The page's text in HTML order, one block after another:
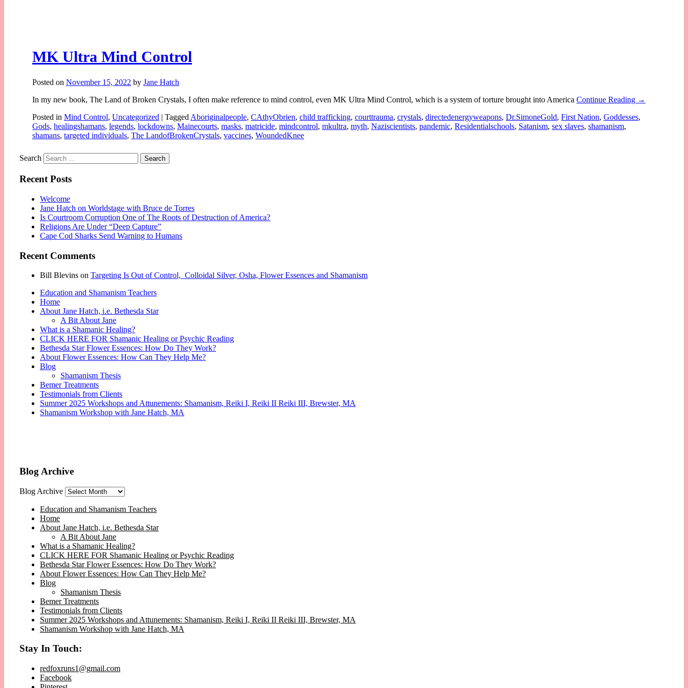
MK Ultra Mind Control
Posted on November 15, 2022 by Jane Hatch
In my new book, The Land of Broken Crystals, I often make reference to mind control, even MK Ultra Mind Control, which is a system of torture brought into America Continue Reading →
Posted in Mind Control, Uncategorized | TaggedAboriginalpeople, CAthyObrien, child trafficking, courttrauma, crystals, directedenergyweapons, Dr.SimoneGold, First Nation, Goddesses,
Gods, healingshamans, legends, lockdowns, Mainecourts, masks, matricide, mindcontrol, mkultra, myth, Naziscientists, pandemic, Residentialschools, Satanism, sex slaves, shamanism,
shamans, targeted individuals, The LandofBrokenCrystals, vaccines, WoundedKnee
Search
Recent Posts
Welcome
Jane Hatch on Worldstage with Bruce de Torres
Is Courtroom Corruption One of The Roots of Destruction of America?
Religions Are Under “Deep Capture”
Cape Cod Sharks Send Warning to Humans
Recent Comments
Bill Blevins on Targeting Is Out of Control, Colloidal Silver, Osha, Flower Essences and Shamanism
Education and Shamanism Teachers
Home
About Jane Hatch, i.e. Bethesda Star
A Bit About Jane
What is a Shamanic Healing?
CLICK HERE FOR Shamanic Healing or Psychic Reading
Bethesda Star Flower Essences: How Do They Work?
About Flower Essences: How Can They Help Me?
Blog
Shamanism Thesis
Bemer Treatments
Testimonials from Clients
Summer 2025 Workshops and Attunements: Shamanism, Reiki I, Reiki II Reiki III, Brewster, MA
Shamanism Workshop with Jane Hatch, MA
Blog Archive
Blog Archive
Education and Shamanism Teachers
Home
About Jane Hatch, i.e. Bethesda Star
A Bit About Jane
What is a Shamanic Healing?
CLICK HERE FOR Shamanic Healing or Psychic Reading
Bethesda Star Flower Essences: How Do They Work?
About Flower Essences: How Can They Help Me?
Blog
Shamanism Thesis
Bemer Treatments
Testimonials from Clients
Summer 2025 Workshops and Attunements: Shamanism, Reiki I, Reiki II Reiki III, Brewster, MA
Shamanism Workshop with Jane Hatch, MA
Stay In Touch:
redfoxruns1@gmail.com
Facebook